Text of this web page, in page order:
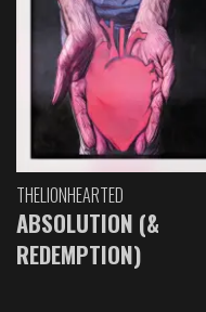
THELIONHEARTED
ABSOLUTION (&
REDEMPTION)